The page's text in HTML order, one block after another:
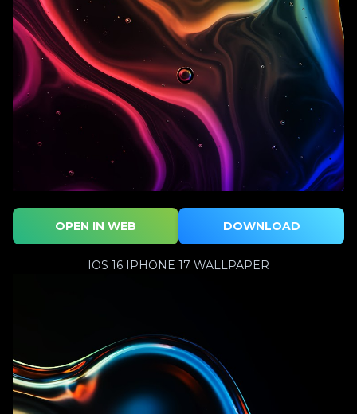
OPEN IN WEB DOWNLOAD
IOS 16 IPHONE 17 WALLPAPER